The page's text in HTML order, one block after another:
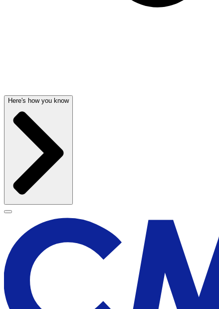
Here's how you know